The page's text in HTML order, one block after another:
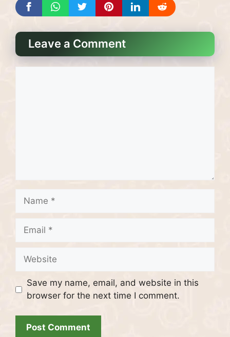
Leave a Comment
Name
Email
Website
Save my name, email, and website in this
browser for the next time I comment.